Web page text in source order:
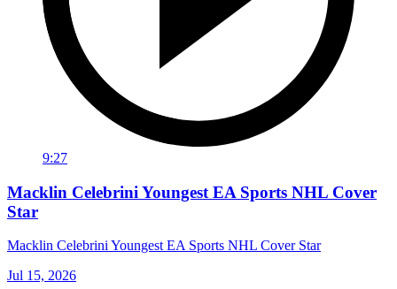
9:27
Macklin Celebrini Youngest EA Sports NHL Cover
Star
Macklin Celebrini Youngest EA Sports NHL Cover Star
Jul 15, 2026